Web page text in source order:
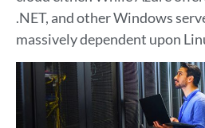
.NET, and other Windows
massively dependent upon